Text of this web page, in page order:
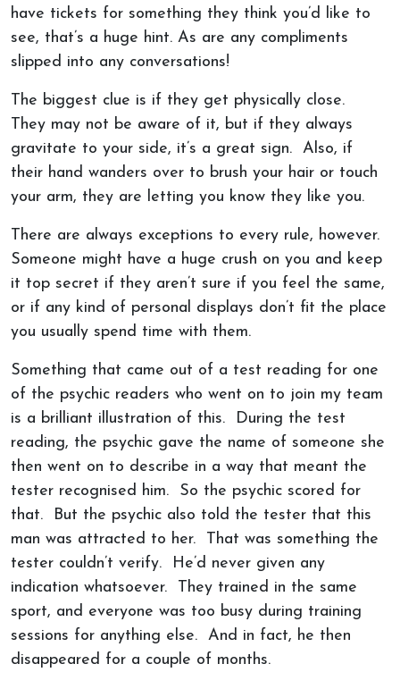
have tickets for something they think you’d like to
see, that’s a huge hint. As are any compliments
slipped into any conversations!
The biggest clue is if they get physically close.
They may not be aware of it, but if they always
gravitate to your side, it’s a great sign. Also, if
their hand wanders over to brush your hair or touch
your arm, they are letting you know they like you.
There are always exceptions to every rule, however.
Someone might have a huge crush on you and keep
it top secret if they aren’t sure if you feel the same,
or if any kind of personal displays don’t fit the place
you usually spend time with them.
Something that came out of a test reading for one
of the psychic readers who went on to join my team
is a brilliant illustration of this. During the test
reading, the psychic gave the name of someone she
then went on to describe in a way that meant the
tester recognised him. So the psychic scored for
that. But the psychic also told the tester that this
man was attracted to her. That was something the
tester couldn’t verify. He’d never given any
indication whatsoever. They trained in the same
sport, and everyone was too busy during training
sessions for anything else. And in fact, he then
disappeared for a couple of months.